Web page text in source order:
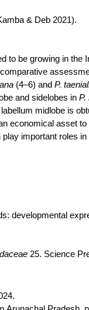
& Deb 2021).
be growing in the
(4–6) and P.
and sidelobes in P.
labellum midlobe is
economical asset
important roles in
developmental
25. Science